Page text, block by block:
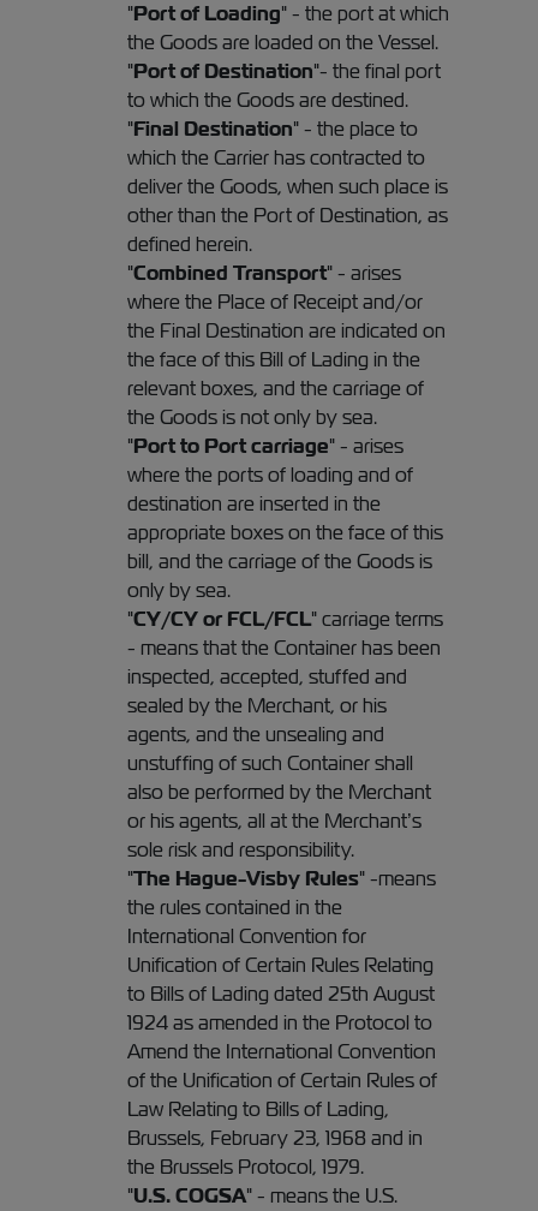
"Port of Loading" - the port at which
the Goods are loaded on the Vessel.
"Port of Destination"- the final port
to which the Goods are destined.
"Final Destination" - the place to
which the Carrier has contracted to
deliver the Goods, when such place is
other than the Port of Destination, as
defined herein.
"Combined Transport" - arises
where the Place of Receipt and/or
the Final Destination are indicated on
the face of this Bill of Lading in the
relevant boxes, and the carriage of
the Goods is not only by sea.
"Port to Port carriage" - arises
where the ports of loading and of
destination are inserted in the
appropriate boxes on the face of this
bill, and the carriage of the Goods is
only by sea.
"CY/CY or FCL/FCL" carriage terms
- means that the Container has been
inspected, accepted, stuffed and
sealed by the Merchant, or his
agents, and the unsealing and
unstuffing of such Container shall
also be performed by the Merchant
or his agents, all at the Merchant’s
sole risk and responsibility.
"The Hague-Visby Rules" -means
the rules contained in the
International Convention for
Unification of Certain Rules Relating
to Bills of Lading dated 25th August
1924 as amended in the Protocol to
Amend the International Convention
of the Unification of Certain Rules of
Law Relating to Bills of Lading,
Brussels, February 23, 1968 and in
the Brussels Protocol, 1979.
"U.S. COGSA" - means the U.S.